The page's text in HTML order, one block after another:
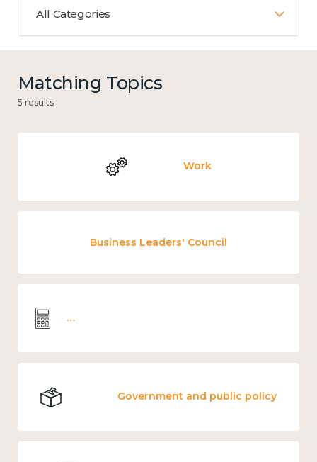
All Categories
Matching Topics
5 results
Work
Business Leaders' Council
Government and public policy